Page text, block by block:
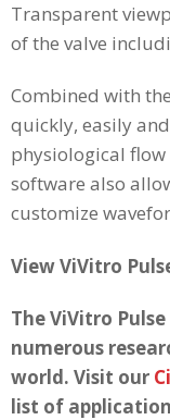
Transparent
of the valve
Combined with
quickly, easily
physiological flow
software also
customize
View ViVitro
The ViVitro
numerous
world. Visit our
list of